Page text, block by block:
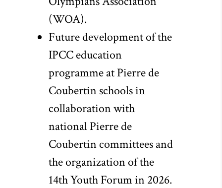
(WOA).
Future development of the
IPCC education
programme at Pierre de
Coubertin schools in
collaboration with
national Pierre de
Coubertin committees and
the organization of the
14th Youth Forum in 2026.